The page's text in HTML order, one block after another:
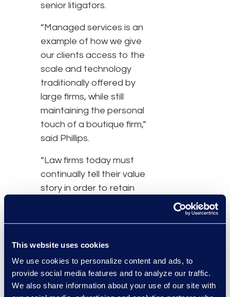
This website uses cookies
We use cookies to personalize content and ads, to
provide social media features and to analyze our traffic.
We also share information about your use of our site with
senior litigators.
“Managed services is an
example of how we give
our clients access to the
scale and technology
traditionally offered by
large firms, while still
maintaining the personal
touch of a boutique firm,”
said Phillips.
“Law firms today must
continually tell their value
story in order to retain
eDiscovery. “With
managed services, Caplin
& Drysdale can offer
clients both the attention